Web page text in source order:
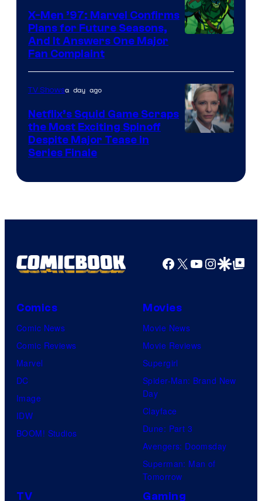
Warner
Bros.
X-Men ’97: Marvel Confirms
Plans for Future Seasons,
And It Answers One Major
Fan Complaint
TV Showsa day ago
Netflix’s Squid Game Scraps
the Most Exciting Spinoff
Despite Major Tease in
Series Finale
Facebook
X YouTube
GoogleGoogle Top
Comics
Comic News
Comic Reviews
Marvel
DC
Image
IDW
BOOM! Studios
Movies
Movie News
Movie Reviews
Supergirl
Spider-Man: Brand New
Day
Clayface
Dune: Part 3
Avengers: Doomsday
Superman: Man of
Tomorrow
TV Gaming